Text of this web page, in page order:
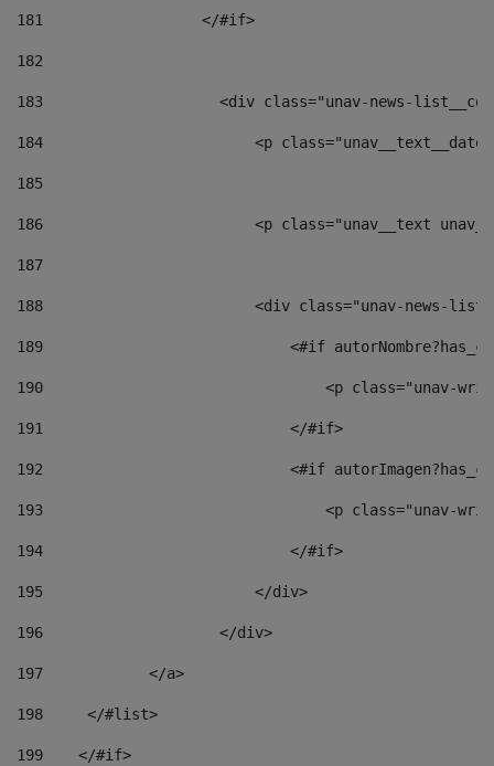
181
                  </#if>
182
183
<div class="unav-news-
184
<p
185
186
<p class="unav__text
187
188
<div class="unav-news-
189
<#if
190
<p class="unav-
191
                            </#if>
192
<#if
193
<p class="unav-
194
                            </#if>
195
                        </div>
196
                    </div>
197
            </a>
198
    	</#list>
199
    </#if>